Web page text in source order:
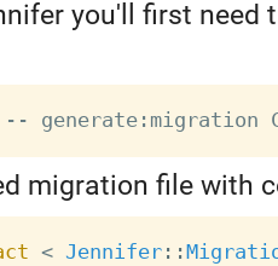
you'll first need
migration file with
< Jennifer: :